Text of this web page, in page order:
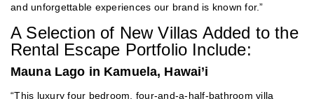
and unforgettable experiences our brand is known for.”
A Selection of New Villas Added to the
Rental Escape Portfolio Include:
Mauna Lago in Kamuela, Hawai’i
“This luxury four bedroom, four-and-a-half-bathroom villa